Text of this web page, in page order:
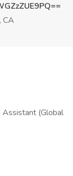
CA
(Global